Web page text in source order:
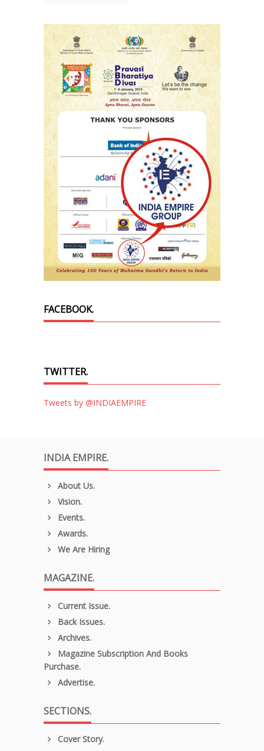
FACEBOOK.
TWITTER.
Tweets by @INDIAEMPIRE
INDIA EMPIRE.
About Us.
Vision.
Events.
Awards.
We Are Hiring
MAGAZINE.
Current Issue.
Back Issues.
Archives.
Magazine Subscription And Books
Purchase.
Advertise.
SECTIONS.
Cover Story.